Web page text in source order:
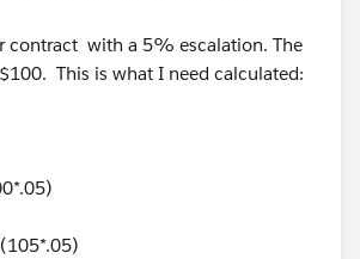
contract with a 5% escalation. The
This is what I need calculated: